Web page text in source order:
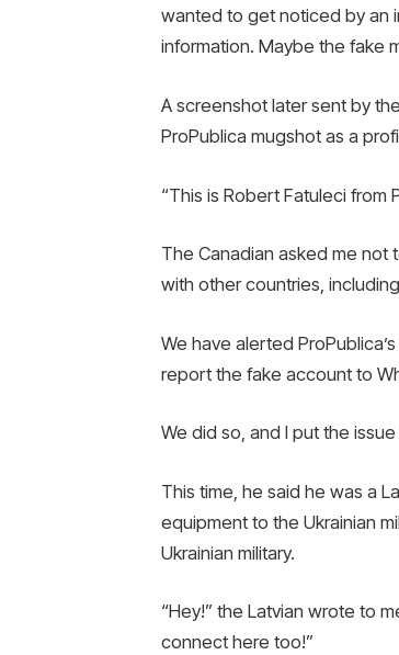
wanted to get noticed by an
information. Maybe the fake
A screenshot later sent by
ProPublica mugshot as a
“This is Robert Fatuleci from
The Canadian asked me not
with other countries,
We have alerted
report the fake account to
We did so, and I put the
This time, he said he was a
equipment to the Ukrainian
Ukrainian military.
“Hey!” the Latvian wrote to
connect here too!”